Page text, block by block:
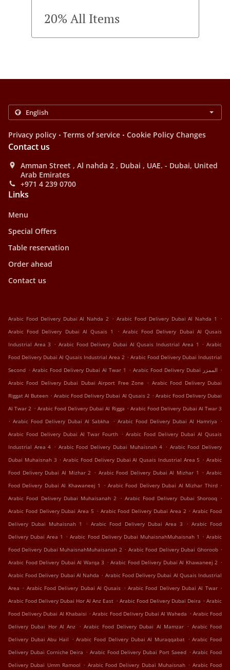
20% All Items
Privacy policy . Terms of service . Cookie Policy Changes
Contact us
Amman Street , Al nahda 2 , Dubai , UAE. - Dubai, United
Arab Emirates
+971 4 239 0700
Links
Menu
Special Offers
Table reservation
Order ahead
Contact us
Arabic Food Delivery Dubai Al Nahda 2 . Arabic Food Delivery Dubai Al Nahda 1
.
Arabic Food Delivery Dubai Al Qusais 1
. Arabic Food Delivery Dubai Al Qusais
Industrial Area 3 . Arabic Food Delivery Dubai Al Qusais Industrial Area 1 . Arabic
Food Delivery Dubai Al Qusais Industrial Area 2 . Arabic Food Delivery Dubai Industrial
Second . Arabic Food Delivery Dubai Al Twar 1 . Arabic Food Delivery Dubai الممزر .
Arabic Food Delivery Dubai Dubai Airport Free Zone . Arabic Food Delivery Dubai
Riggat Al Buteen . Arabic Food Delivery Dubai Al Qusais 2 . Arabic Food Delivery Dubai
Al Twar 2 . Arabic Food Delivery Dubai Al Rigga . Arabic Food Delivery Dubai Al Twar 3
. Arabic Food Delivery Dubai Al Sabkha . Arabic Food Delivery Dubai Al Hamriya .
Arabic Food Delivery Dubai Al Twar Fourth . Arabic Food Delivery Dubai Al Qusais
Industrial Area 4 . Arabic Food Delivery Dubai Muhaisnah 4 . Arabic Food Delivery
Dubai Muhaisnah 3 . Arabic Food Delivery Dubai Al Qusais Industrial Area 5 . Arabic
Food Delivery Dubai Al Mizhar 2 . Arabic Food Delivery Dubai Al Mizhar 1 . Arabic
Food Delivery Dubai Al Khawaneej 1
. Arabic Food Delivery Dubai Al Mizhar Third .
Arabic Food Delivery Dubai Muhaisanah 2
. Arabic Food Delivery Dubai Shorooq .
Arabic Food Delivery Dubai Area 5 . Arabic Food Delivery Dubai Area 2 . Arabic Food
Delivery Dubai Muhaisnah 1
. Arabic Food Delivery Dubai Area 3 . Arabic Food
Delivery Dubai Area 1 . Arabic Food Delivery Dubai MuhaisnahMuhaisnah 1 . Arabic
Food Delivery Dubai MuhaisnahMuhaisanah 2 . Arabic Food Delivery Dubai Ghoroob .
Arabic Food Delivery Dubai Al Warqa 3 . Arabic Food Delivery Dubai Al Khawaneej 2 .
Arabic Food Delivery Dubai Al Nahda . Arabic Food Delivery Dubai Al Qusais Industrial
Area . Arabic Food Delivery Dubai Al Qusais . Arabic Food Delivery Dubai Al Twar .
Arabic Food Delivery Dubai Hor Al Anz East . Arabic Food Delivery Dubai Deira . Arabic
Food Delivery Dubai Al Khabaisi . Arabic Food Delivery Dubai Al Waheda . Arabic Food
Delivery Dubai Hor Al Anz . Arabic Food Delivery Dubai Al Mamzar . Arabic Food
Delivery Dubai Abu Hail . Arabic Food Delivery Dubai Al Muraqqabat . Arabic Food
Delivery Dubai Corniche Deira . Arabic Food Delivery Dubai Port Saeed . Arabic Food
Delivery Dubai Umm Ramool . Arabic Food Delivery Dubai Muhaisnah . Arabic Food